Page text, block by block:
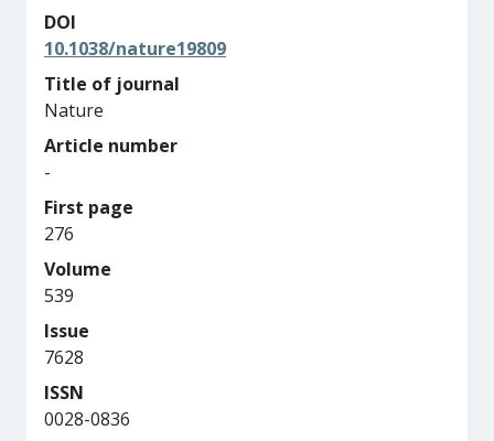
DOI
10.1038/nature19809
Title of journal
Nature
Article number
-
First page
276
Volume
539
Issue
7628
ISSN
0028-0836